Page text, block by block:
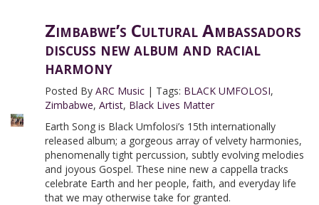
Zimbabwe’s Cultural Ambassadors
discuss new album and racial
harmony
Posted ByARC Music | Tags: BLACK UMFOLOSI,
Zimbabwe,Artist, Black Lives Matter
Earth Song is Black Umfolosi’s 15th internationally
released album; a gorgeous array of velvety harmonies,
phenomenally tight percussion, subtly evolving melodies
and joyous Gospel. These nine new a cappella tracks
celebrate Earth and her people, faith, and everyday life
that we may otherwise take for granted.